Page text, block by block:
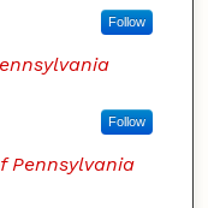
Follow
Follow
Pennsylvania